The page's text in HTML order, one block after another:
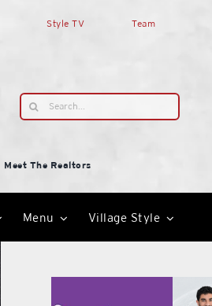
Style TV Team
Search
for:
Meet The Realtors
Menu Village Style